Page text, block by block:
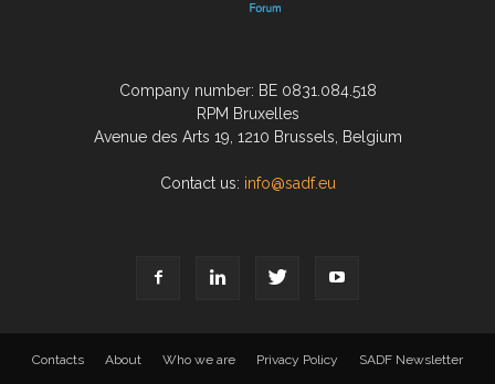
Company number: BE 0831.084.518
RPM Bruxelles
Avenue des Arts 19, 1210 Brussels, Belgium
Contact us: info@sadf.eu
Contacts About Who we are Privacy Policy SADF Newsletter